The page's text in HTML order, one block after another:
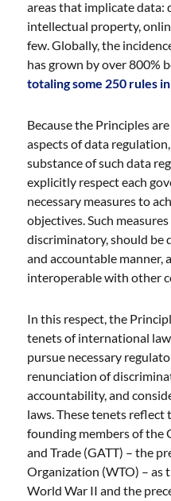
areas that implicate data:
intellectual property,
few. Globally, the
has grown by over 800%
totaling some 250 rules
Because the Principles
aspects of data
substance of such data
explicitly respect each
necessary measures to
objectives. Such
discriminatory, should be
and accountable manner,
interoperable with other
In this respect, the
tenets of international
pursue necessary
renunciation of
accountability, and
laws. These tenets
founding members of the
and Trade (GATT) – the
Organization (WTO) – as
World War II and the